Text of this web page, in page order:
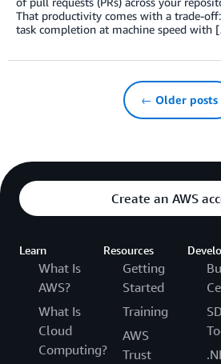
That productivity comes with a trade-
task completion at machine speed with
← Older posts
Create an AWS
Learn
What Is
AWS?
What Is
Cloud
Computing?
Resources
Getting
Started
Training
AWS
Trust